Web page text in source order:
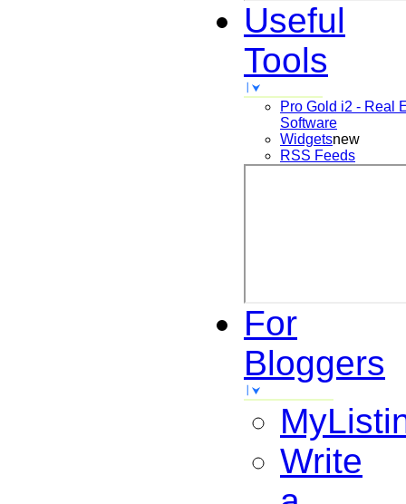
Useful
Tools
Pro Gold i2 - Real
Software
Widgetsnew
RSS Feeds
For
Bloggers
Write